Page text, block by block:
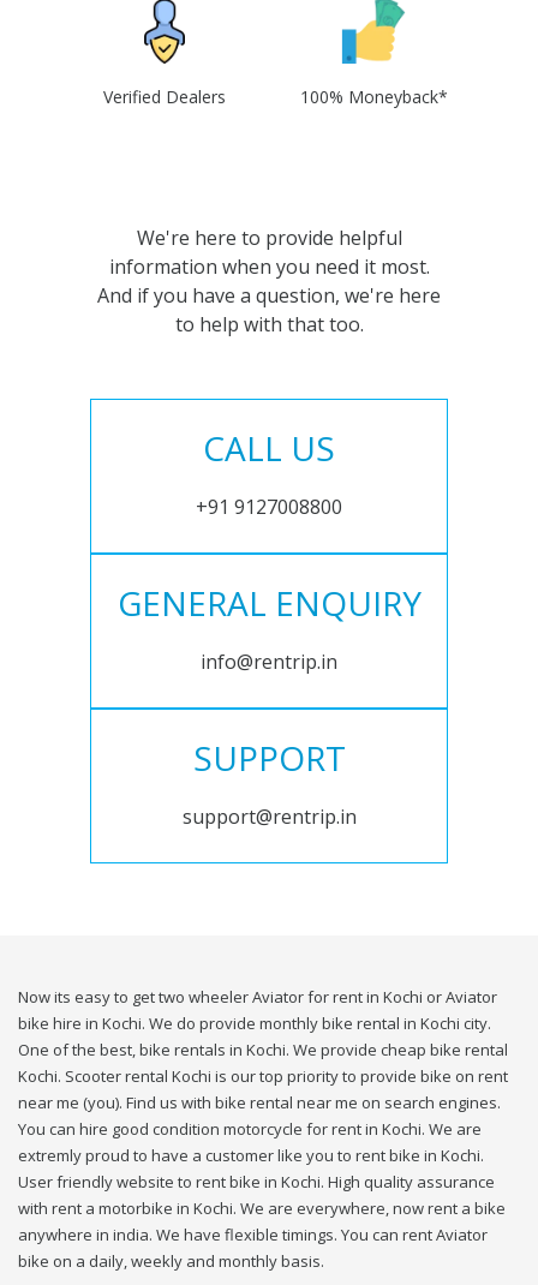
Verified Dealers 100% Moneyback*
We're here to provide helpful
information when you need it most.
And if you have a question, we're here
to help with that too.
CALL US
+91 9127008800
GENERAL ENQUIRY
info@rentrip.in
SUPPORT
support@rentrip.in
Now its easy to get two wheeler Aviator for rent in Kochi or Aviator
bike hire in Kochi. We do provide monthly bike rental in Kochi city.
One of the best, bike rentals in Kochi. We provide cheap bike rental
Kochi. Scooter rental Kochi is our top priority to provide bike on rent
near me (you). Find us with bike rental near me on search engines.
You can hire good condition motorcycle for rent in Kochi. We are
extremly proud to have a customer like you to rent bike in Kochi.
User friendly website to rent bike in Kochi. High quality assurance
with rent a motorbike in Kochi. We are everywhere, now rent a bike
anywhere in india. We have flexible timings. You can rent Aviator
bike on a daily, weekly and monthly basis.